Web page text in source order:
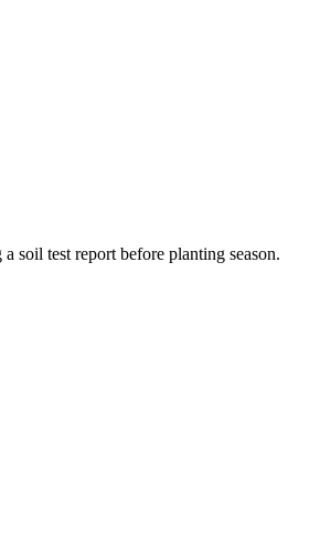
test report before planting season.